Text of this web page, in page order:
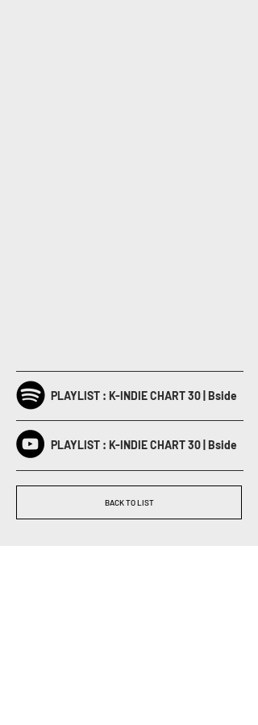
PLAYLIST : K-INDIE CHART 30 | Bside
PLAYLIST : K-INDIE CHART 30 | Bside
BACK TO LIST